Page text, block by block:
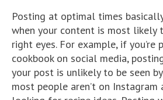
Posting at optimal times
when your content is most likely
right eyes. For example, if you’re
cookbook on social media,
your post is unlikely to be seen
most people aren’t on